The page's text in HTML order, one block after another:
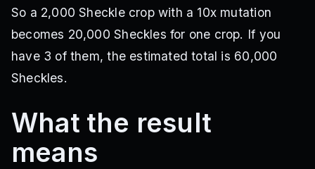
Poison Ivy
Pack reward
Ghost Pepper Pack
So a 2,000 Sheckle crop with a 10x mutation
becomes 20,000 Sheckles for one crop. If you
have 3 of them, the estimated total is 60,000
Sheckles.
What the result
means